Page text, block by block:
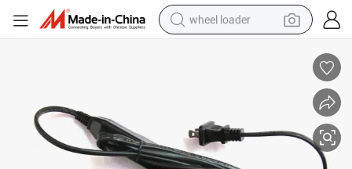
wheel loader
motorcycle
powder